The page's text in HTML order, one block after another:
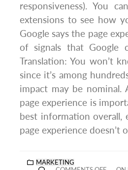
responsiveness). You
extensions to see how
Google says the page
of signals that Google
Translation: You won’t
since it’s among
impact may be nominal.
page experience is
best information overall,
page experience doesn’t
MARKETING